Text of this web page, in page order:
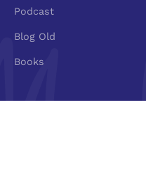
Podcast
Blog Old
Books
Connect